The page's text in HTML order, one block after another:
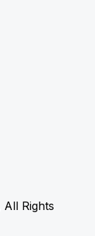
Rights